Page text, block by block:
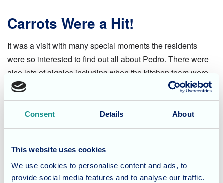
Consent Details About
This website uses cookies
We use cookies to personalise content and ads, to
provide social media features and to analyse our traffic.
Carrots Were a Hit!
It was a visit with many special moments the residents
were so interested to find out all about Pedro. There were
also lots of giggles including when the kitchen team were
asked for carrots for Pedro they personally delivered them!
Life at The Grove
activities on offer please use the
team on 0117 2359025 tobook a tour.